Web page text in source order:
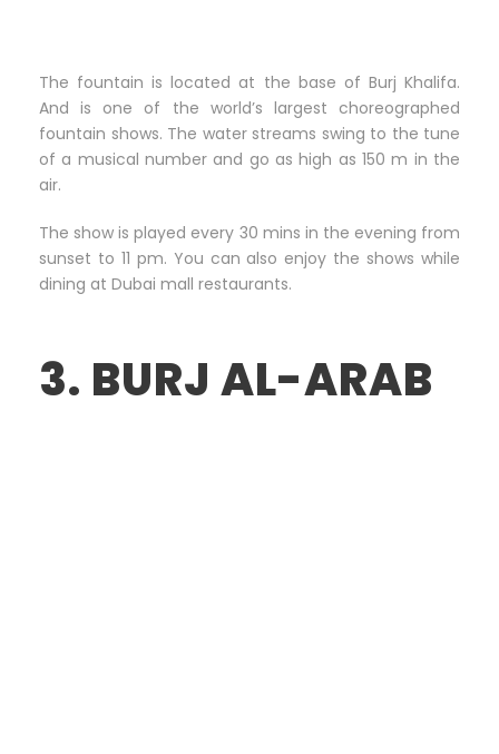
The fountain is located at the base of Burj Khalifa.
And is one of the world’s largest choreographed
fountain shows. The water streams swing to the tune
of a musical number and go as high as 150 m in the
air.
The show is played every 30 mins in the evening from
sunset to 11 pm. You can also enjoy the shows while
dining at Dubai mall restaurants.
3. BURJ AL-ARAB